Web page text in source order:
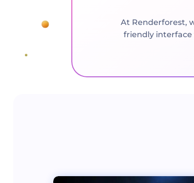
At Renderforest,
friendly interface